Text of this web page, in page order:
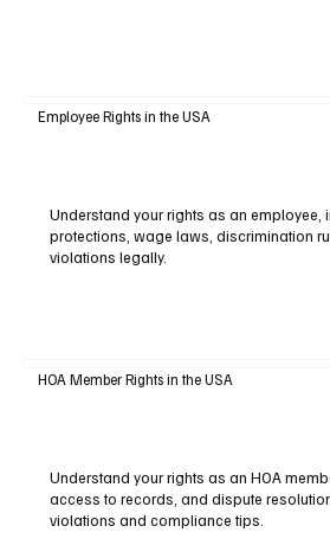
Employee Rights in the USA
Understand your rights as an employee,
protections, wage laws, discrimination
violations legally.
HOA Member Rights in the USA
Understand your rights as an HOA
access to records, and dispute
violations and compliance tips.